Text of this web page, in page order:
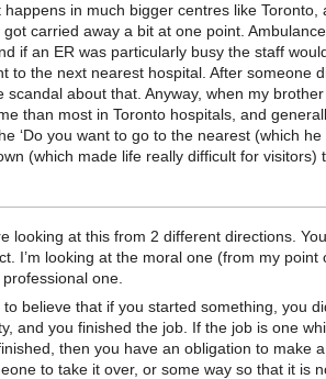
happens in much bigger centres like Toronto,
carried away a bit at one point.
if an ER was particularly busy the staff
to the next nearest hospital. After someone
scandal about that. Anyway, when my
than most in Toronto hospitals, and
‘Do you want to go to the nearest (which
(which made life really difficult for visitors)
looking at this from 2 different directions.
I’m looking at the moral one (from my point
one.
believe that if you started something, you
and you finished the job. If the job is one
then you have an obligation to make
to take it over, or some way so that it is